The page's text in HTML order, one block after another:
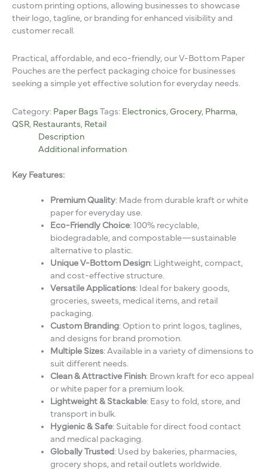
custom printing options, allowing businesses to showcase
their logo, tagline, or branding for enhanced visibility and
customer recall.
Practical, affordable, and eco-friendly, our V-Bottom Paper
Pouches are the perfect packaging choice for businesses
seeking a simple yet effective solution for everyday needs.
Category: Paper Bags Tags: Electronics, Grocery, Pharma,
QSR, Restaurants, Retail
Description
Additional information
Key Features:
Premium Quality: Made from durable kraft or white
paper for everyday use.
Eco-Friendly Choice: 100% recyclable,
biodegradable, and compostable—sustainable
alternative to plastic.
Unique V-Bottom Design: Lightweight, compact,
and cost-effective structure.
Versatile Applications: Ideal for bakery goods,
groceries, sweets, medical items, and retail
packaging.
Custom Branding: Option to print logos, taglines,
and designs for brand promotion.
Multiple Sizes: Available in a variety of dimensions to
suit different needs.
Clean & Attractive Finish: Brown kraft for eco appeal
or white paper for a premium look.
Lightweight & Stackable: Easy to fold, store, and
transport in bulk.
Hygienic & Safe: Suitable for direct food contact
and medical packaging.
Globally Trusted : Used by bakeries, pharmacies,
grocery shops, and retail outlets worldwide.